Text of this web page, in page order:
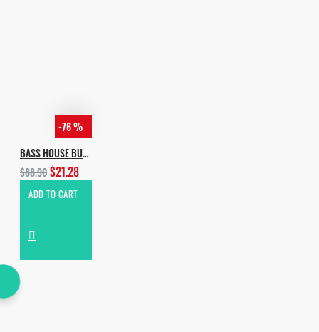
-76 %
BASS HOUSE BUNDLE
$88.90$21.28
ADD TO CART